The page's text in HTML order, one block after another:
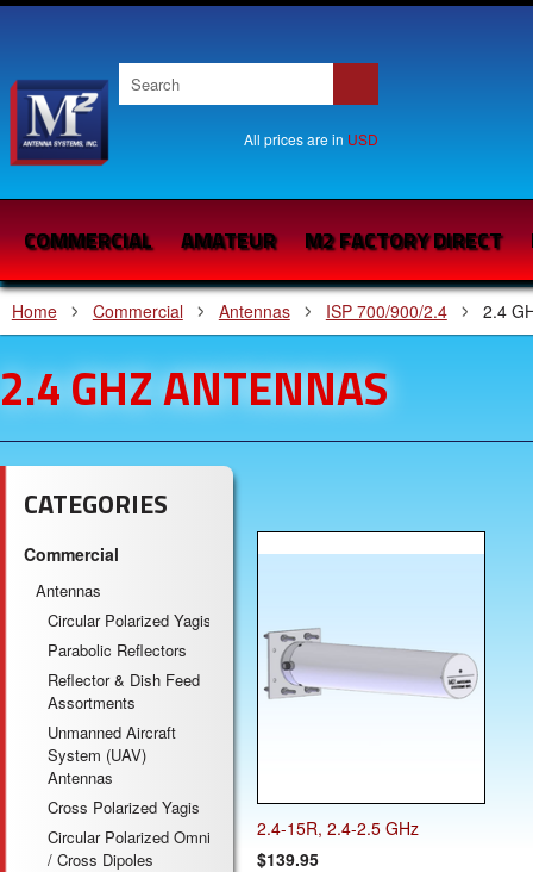
All prices are in USD
COMMERCIAL AMATEUR M2 FACTORY DIRECT
Home Commercial Antennas ISP 700/900/2.4 2.4
2.4 GHZ ANTENNAS
CATEGORIES
Commercial
Antennas
Circular Polarized Yagis
Parabolic Reflectors
Reflector & Dish Feed
Assortments
Unmanned Aircraft
System (UAV)
Antennas
Cross Polarized Yagis
Circular Polarized Omni
/ Cross Dipoles
2.4-15R, 2.4-2.5 GHz
$139.95